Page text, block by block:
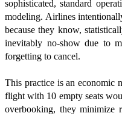
sophisticated, standard
modeling. Airlines
because they know,
inevitably no-show due to
forgetting to cancel.
This practice is an economic
flight with 10 empty seats
overbooking, they minimize